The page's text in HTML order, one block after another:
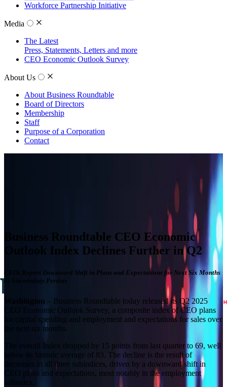
Workforce Partnership Initiative
Media
The Latest
Press, Statements, Letters and more
CEO Economic Outlook Survey
About Us
About Business Roundtable
Board of Directors
Membership
Staff
Purpose of a Corporation
Contact
on a survey conducted quarterly since the fourth quarter of 2002.
Business Roundtable CEO Economic
Outlook Index Declines Further in Q2
CEOs Report Downward Shift in Plans and Expectations for Next Six Months
as Uncertainty Persists
Washington – Business Roundtable today released its Q2 2025
CEO Economic Outlook Survey, a composite index of CEO plans
for capital spending and employment and expectations for sales over
the next six months.
The overall Index dropped by 15 points from last quarter to 69, well
below its historic average of 83. The decline is the result of
decreases in all three subindices, driven by a downward shift in
CEO plans and expectations, most notably in the employment
subindex.